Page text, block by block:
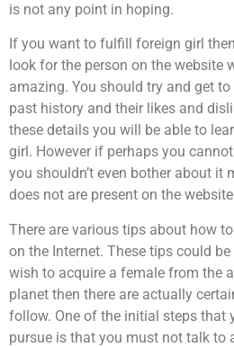
is not any point in hoping.
If you want to fulfill foreign girl
look for the person on the website
amazing. You should try and get
past history and their likes and
these details you will be able to
girl. However if perhaps you
you shouldn’t even bother about it
does not are present on the
There are various tips about how
on the Internet. These tips could
wish to acquire a female from the
planet then there are actually
follow. One of the initial steps that
pursue is that you must not talk to